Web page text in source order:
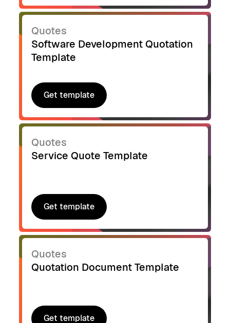
Quotes
Software Development Quotation
Template
Get template
Get template
Quotes
Service Quote Template
Get template
Get template
Quotes
Quotation Document Template
Get template